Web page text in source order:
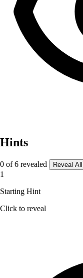
Hints
0 of 6 revealed Reveal All
1
Starting Hint
Click to reveal